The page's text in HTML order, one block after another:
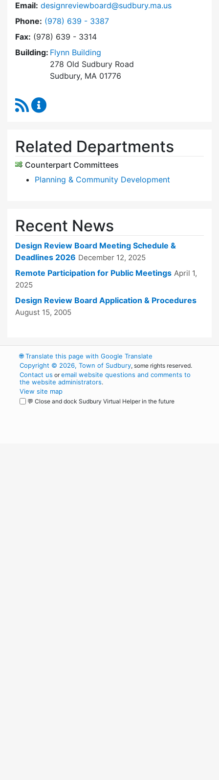
Email: designreviewboard@sudbury.ma.us
Phone: Dial Design Review Board at
(978) 639 - 3387
Fax: (978) 639 - 3314
Building: Flynn Building
278 Old Sudbury Road
Sudbury, MA 01776
RSS Feed
Related Departments
Counterpart Committees
Planning & Community Development
Recent News
Design Review Board Meeting Schedule &
Deadlines 2026 December 12, 2025
Remote Participation for Public Meetings April 1,
2025
Design Review Board Application & Procedures
August 15, 2005
🌐Translate this page with Google Translate
Copyright © 2026, Town of Sudbury, some rights reserved.
Contact us oremail website questions and comments to
the website administrators.
View site map
💬 Close and dock Sudbury Virtual Helper in the future